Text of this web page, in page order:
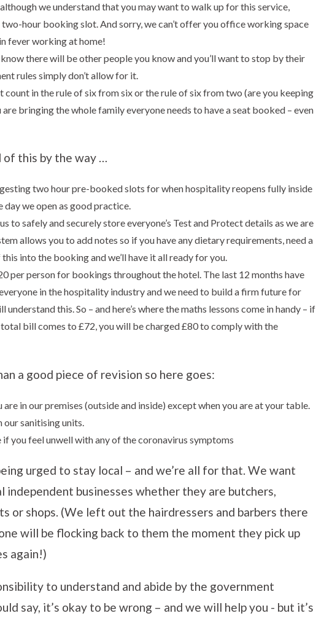
we understand that you may want to walk up for this service,
hour booking slot. And sorry, we can’t offer you office working space
fever working at home!
there will be other people you know and you’ll want to stop by their
rules simply don’t allow for it.
count in the rule of six from six or the rule of six from two (are you keeping
bringing the whole family everyone needs to have a seat booked – even
this by the way …
two hour pre-booked slots for when hospitality reopens fully inside
day we open as good practice.
to safely and securely store everyone’s Test and Protect details as we are
allows you to add notes so if you have any dietary requirements, need a
into the booking and we’ll have it all ready for you.
per person for bookings throughout the hotel. The last 12 months have
in the hospitality industry and we need to build a firm future for
this. So – and here’s where the maths lessons come in handy – if
bill comes to £72, you will be charged £80 to comply with the
a good piece of revision so here goes:
are in our premises (outside and inside) except when you are at your table.
sanitising units.
if you feel unwell with any of the coronavirus symptoms
urged to stay local – and we’re all for that. We want
businesses whether they are butchers,
or shops. (We left out the hairdressers and barbers there
will be flocking back to them the moment they pick up
again!)
to understand and abide by the government
say, it’s okay to be wrong – and we will help you - but it’s